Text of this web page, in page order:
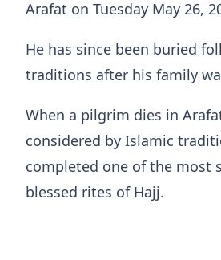
Arafat on Tuesday May 26,
He has since been buried
traditions after his family
When a pilgrim dies in
considered by Islamic
completed one of the most
blessed rites of Hajj.